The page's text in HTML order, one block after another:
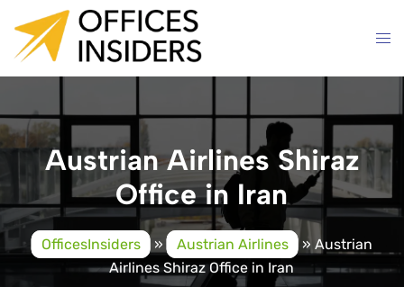
content
Austrian Airlines Shiraz
Office in Iran
OfficesInsiders » Austrian Airlines » Austrian
Airlines Shiraz Office in Iran